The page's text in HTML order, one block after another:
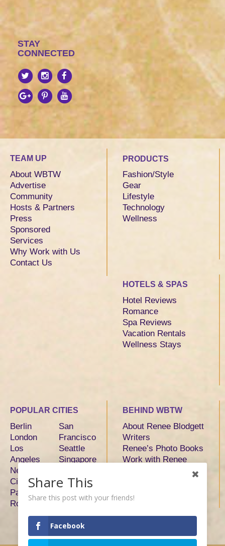
STAY
CONNECTED
TEAM UP
About WBTW
Advertise
Community
Hosts & Partners
Press
Sponsored
Services
Why Work with Us
Contact Us
PRODUCTS
Fashion/Style
Gear
Lifestyle
Technology
Wellness
HOTELS & SPAS
Hotel Reviews
Romance
Spa Reviews
Vacation Rentals
Wellness Stays
POPULAR CITIES
Berlin
London
Los
Angeles
New York
City
Paris
Rome
San
Francisco
Seattle
Singapore
Tokyo
BEHIND WBTW
About Renee Blodgett
Writers
Renee’s Photo Books
Work with Renee
Share This
Share this post with your friends!
Facebook